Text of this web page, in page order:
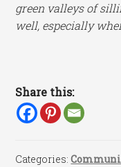
green valleys of
well, especially
Share this:
Categories: